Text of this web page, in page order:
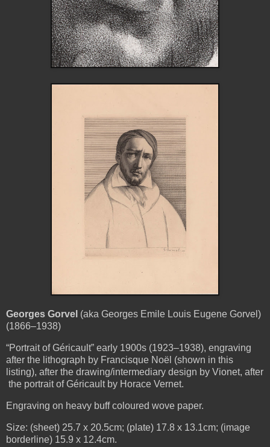
Georges Gorvel (aka Georges Emile Louis Eugene Gorvel)
(1866–1938)
“Portrait of Géricault” early 1900s (1923–1938), engraving
after the lithograph by Francisque Noël (shown in this
listing), after the drawing/intermediary design by Vionet, after
the portrait of Géricault by Horace Vernet.
Engraving on heavy buff coloured wove paper.
Size: (sheet) 25.7 x 20.5cm; (plate) 17.8 x 13.1cm; (image
borderline) 15.9 x 12.4cm.